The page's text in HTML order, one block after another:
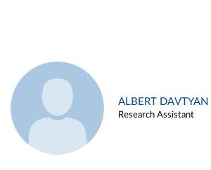
ALBERT DAVTYAN
Research Assistant